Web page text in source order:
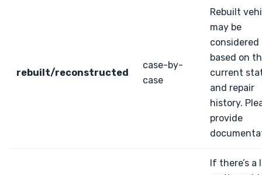
rebuilt/reconstructed
case-by-
case
Rebuilt
may be
considered
based on
current
and repair
history.
provide
If there’s a